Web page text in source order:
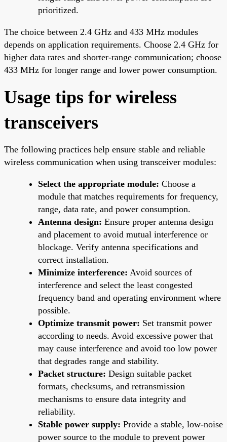
prioritized.
The choice between 2.4 GHz and 433 MHz modules
depends on application requirements. Choose 2.4 GHz for
higher data rates and shorter-range communication; choose
433 MHz for longer range and lower power consumption.
Usage tips for wireless
transceivers
The following practices help ensure stable and reliable
wireless communication when using transceiver modules:
Select the appropriate module: Choose a
module that matches requirements for frequency,
range, data rate, and power consumption.
Antenna design: Ensure proper antenna design
and placement to avoid mutual interference or
blockage. Verify antenna specifications and
correct installation.
Minimize interference: Avoid sources of
interference and select the least congested
frequency band and operating environment where
possible.
Optimize transmit power: Set transmit power
according to needs. Avoid excessive power that
may cause interference and avoid too low power
that degrades range and stability.
Packet structure: Design suitable packet
formats, checksums, and retransmission
mechanisms to ensure data integrity and
reliability.
Stable power supply: Provide a stable, low-noise
power source to the module to prevent power